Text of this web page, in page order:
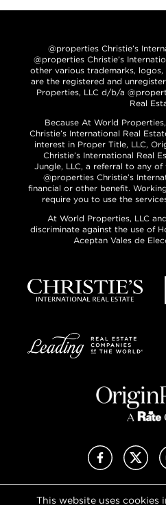
This website uses cookies
@properties Christie’s
@properties Christie’s
other various trademarks, logos,
are the registered and
Properties, LLC d/b/a
Real
Because At World
Christie’s International Real
interest in Proper Title, LLC,
Christie’s International Real
Jungle, LLC, a referral to any
@properties Christie’s
financial or other benefit.
require you to use the
At World Properties, LLC
discriminate against the use of
Aceptan Vales de
Facebook
X